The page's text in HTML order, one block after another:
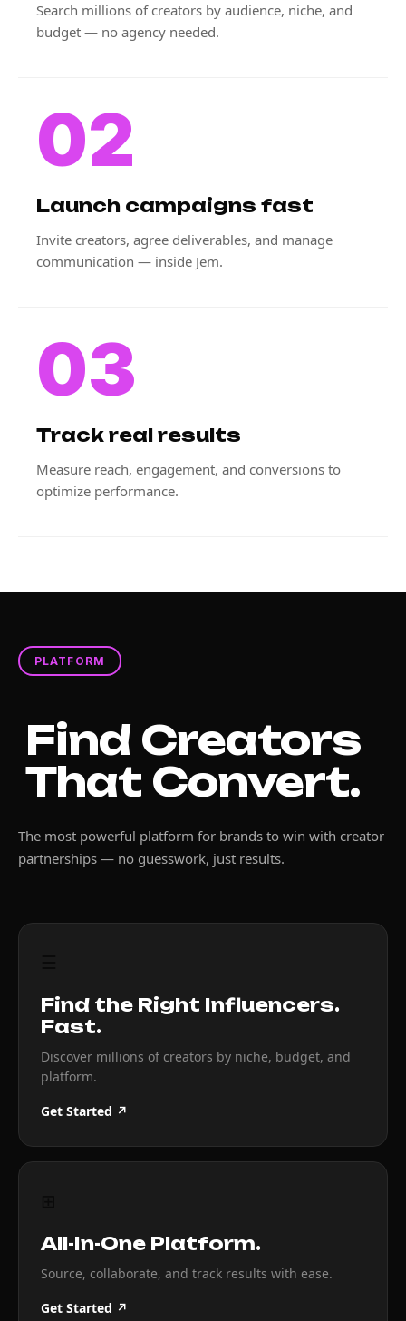
Search millions of creators by audience, niche, and
budget — no agency needed.
02
Launch campaigns fast
Invite creators, agree deliverables, and manage
communication — inside Jem.
03
Track real results
Measure reach, engagement, and conversions to
optimize performance.
PLATFORM
Find Creators
That Convert.
The most powerful platform for brands to win with creator
partnerships — no guesswork, just results.
Find the Right Influencers.
Fast.
Discover millions of creators by niche, budget, and
platform.
Get Started ↗
All-In-One Platform.
Source, collaborate, and track results with ease.
Get Started ↗